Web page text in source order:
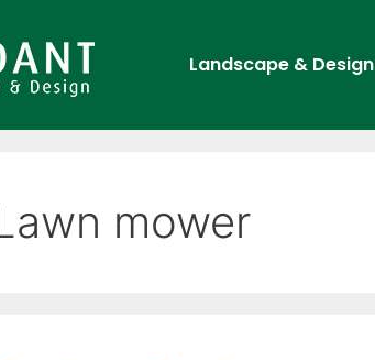
Landscape & Design
mower